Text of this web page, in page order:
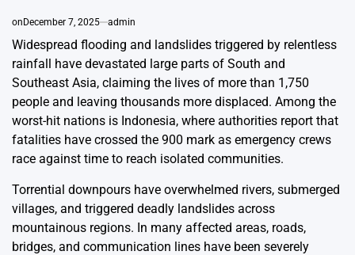
onDecember 7, 2025 admin
Widespread flooding and landslides triggered by relentless
rainfall have devastated large parts of South and
Southeast Asia, claiming the lives of more than 1,750
people and leaving thousands more displaced. Among the
worst-hit nations is Indonesia, where authorities report that
fatalities have crossed the 900 mark as emergency crews
race against time to reach isolated communities.
Torrential downpours have overwhelmed rivers, submerged
villages, and triggered deadly landslides across
mountainous regions. In many affected areas, roads,
bridges, and communication lines have been severely